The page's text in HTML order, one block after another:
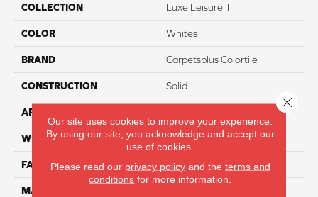
COLLECTION Luxe Leisure II
COLOR Whites
BRAND Carpetsplus Colortile
CONSTRUCTION Solid
APPLICATION
WIDTH 12 Ft
FACE WEIGHT 55
MATERIAL
Our site uses cookies to improve your experience.
By using our site, you acknowledge and accept our
use of cookies.
Please read our privacy policyand the terms and
conditions for more information.
Close